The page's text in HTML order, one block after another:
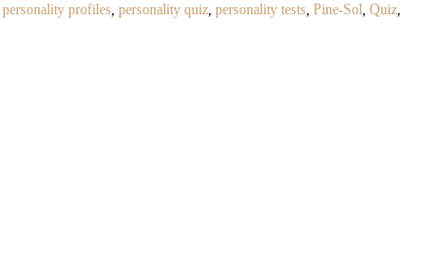
personality profiles, personality quiz, personality tests, Pine-Sol, Quiz,